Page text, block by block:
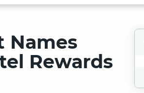
Names
Rewards